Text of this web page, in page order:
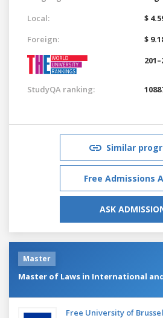
Local:
$
Foreign:
$
StudyQA ranking:
Similar
Free Admissions
ASK
Master
Master of Laws in International
Free University of